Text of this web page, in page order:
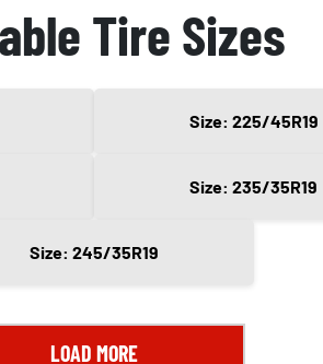
Tire Sizes
Size: 225/45R19
Size: 235/35R19
Size: 245/35R19
LOAD MORE